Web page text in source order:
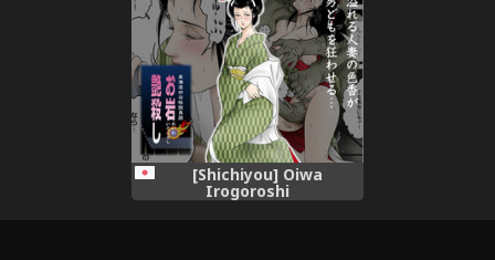
[Shichiyou] Oiwa
Irogoroshi